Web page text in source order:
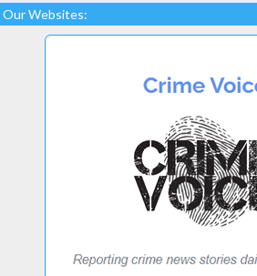
Our Websites: